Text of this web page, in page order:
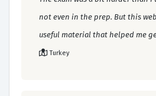
not even in the prep. But this
useful material that helped me
Turkey